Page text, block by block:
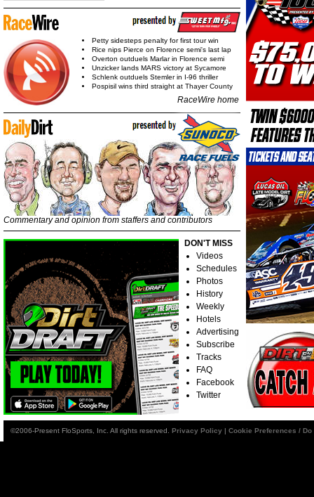
Petty sidesteps penalty for first tour win
Rice nips Pierce on Florence semi's last lap
Overton outduels Marlar in Florence semi
Unzicker lands MARS victory at Sycamore
Schlenk outduels Stemler in I-96 thriller
Pospisil wins third straight at Thayer County
RaceWire home
Commentary and opinion from staffers and contributors
DON'T MISS
Videos
Schedules
Photos
History
Weekly
Hotels
Advertising
Subscribe
Tracks
FAQ
Facebook
Twitter
©2006-Present FloSports, Inc. All rights reserved. Privacy Policy | Cookie Preferences /